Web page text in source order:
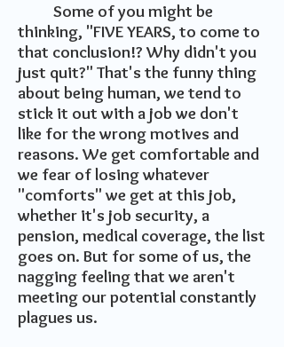
Some of you might be
thinking, "FIVE YEARS, to come to
that conclusion!? Why didn't you
just quit?" That's the funny thing
about being human, we tend to
stick it out with a job we don't
like for the wrong motives and
reasons. We get comfortable and
we fear of losing whatever
"comforts" we get at this job,
whether it's job security, a
pension, medical coverage, the list
goes on. But for some of us, the
nagging feeling that we aren't
meeting our potential constantly
plagues us.